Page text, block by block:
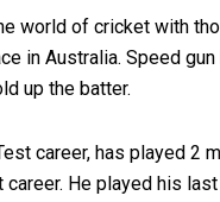
world of cricket with
in Australia. Speed
up the batter.
career, has played 2
He played his